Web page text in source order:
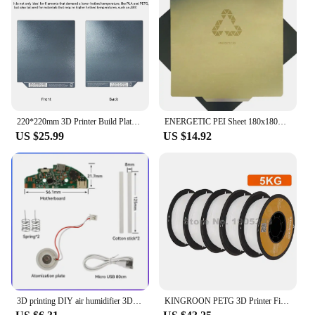
US $25.99
ENERGETIC PEI Sheet 180x180mm Kingroon KP3S 3D Printer Build Plate Spring Steel Applied PEI Flex Print Bed+Magnetic Hot Base
US $14.92
KINGROON PETG 3D Printer Filament 1.75mm 5KG 10KG Mix Color 3D Printing Material 1kg/roll petg Plastic For FDM 3dprinter